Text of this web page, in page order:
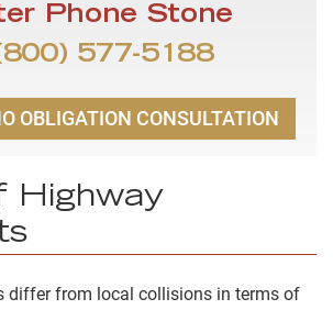
Phone Stone
577-5188
OBLIGATION CONSULTATION
Highway
differ from local collisions in terms of